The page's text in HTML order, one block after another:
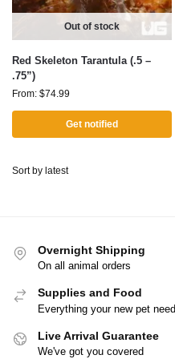
Out of stock
Red Skeleton Tarantula (.5 –
.75”)
From: $74.99
Get notified
Overnight Shipping
On all animal orders
Supplies and Food
Everything your new pet
Live Arrival Guarantee
We've got you covered